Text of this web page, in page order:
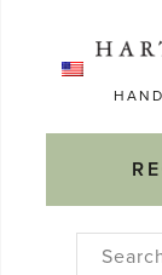
Search